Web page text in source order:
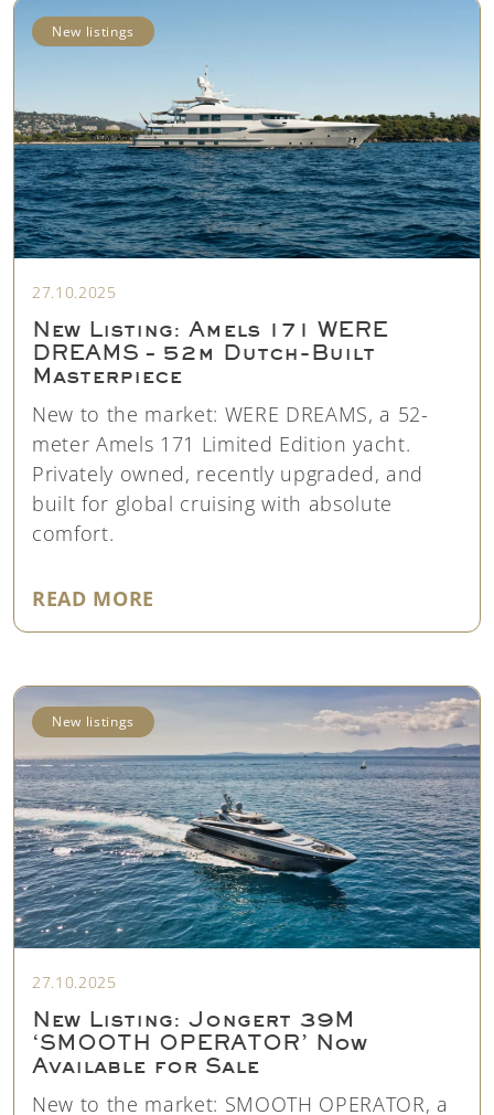
New listings
27.10.2025
New Listing: Amels 171 WERE
DREAMS – 52m Dutch-Built
Masterpiece
New to the market: WERE DREAMS, a 52-
meter Amels 171 Limited Edition yacht.
Privately owned, recently upgraded, and
built for global cruising with absolute
comfort.
READ MORE
New listings
27.10.2025
New Listing: Jongert 39M
‘SMOOTH OPERATOR’ Now
Available for Sale
New to the market: SMOOTH OPERATOR, a